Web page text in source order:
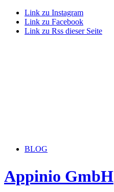
Link zu Instagram
Link zu Facebook
Link zu Rss dieser Seite
BLOG
Appinio GmbH